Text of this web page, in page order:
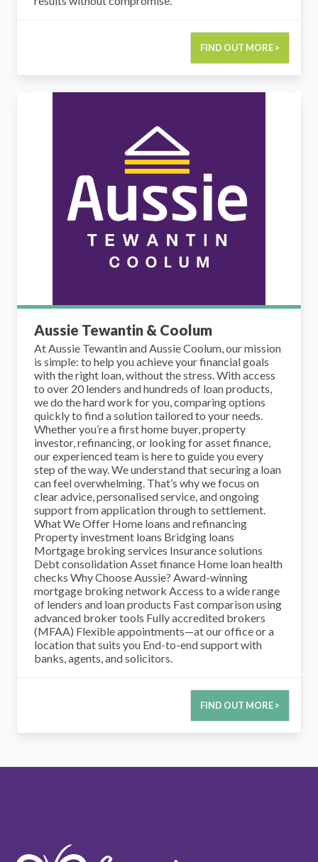
FIND OUT MORE >
Aussie Tewantin & Coolum
At Aussie Tewantin and Aussie Coolum, our mission
is simple: to help you achieve your financial goals
with the right loan, without the stress. With access
to over 20 lenders and hundreds of loan products,
we do the hard work for you, comparing options
quickly to find a solution tailored to your needs.
Whether you’re a first home buyer, property
investor, refinancing, or looking for asset finance,
our experienced team is here to guide you every
step of the way. We understand that securing a loan
can feel overwhelming. That’s why we focus on
clear advice, personalised service, and ongoing
support from application through to settlement.
What We Offer Home loans and refinancing
Property investment loans Bridging loans
Mortgage broking services Insurance solutions
Debt consolidation Asset finance Home loan health
checks Why Choose Aussie? Award-winning
mortgage broking network Access to a wide range
of lenders and loan products Fast comparison using
advanced broker tools Fully accredited brokers
(MFAA) Flexible appointments—at our office or a
location that suits you End-to-end support with
banks, agents, and solicitors.
FIND OUT MORE >